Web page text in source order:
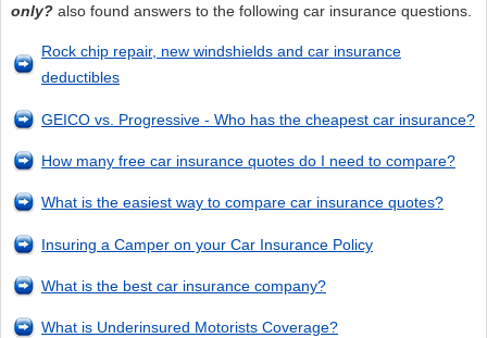
only?also found answers to the following car insurance questions.
Rock chip repair, new windshields and car insurance
deductibles
GEICO vs. Progressive - Who has the cheapest car insurance?
How many free car insurance quotes do I need to compare?
What is the easiest way to compare car insurance quotes?
Insuring a Camper on your Car Insurance Policy
What is the best car insurance company?
What is Underinsured Motorists Coverage?